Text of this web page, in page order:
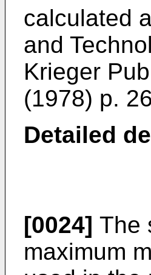
calculated
and
Krieger
(1978) p.
Detailed
[0024] The
maximum